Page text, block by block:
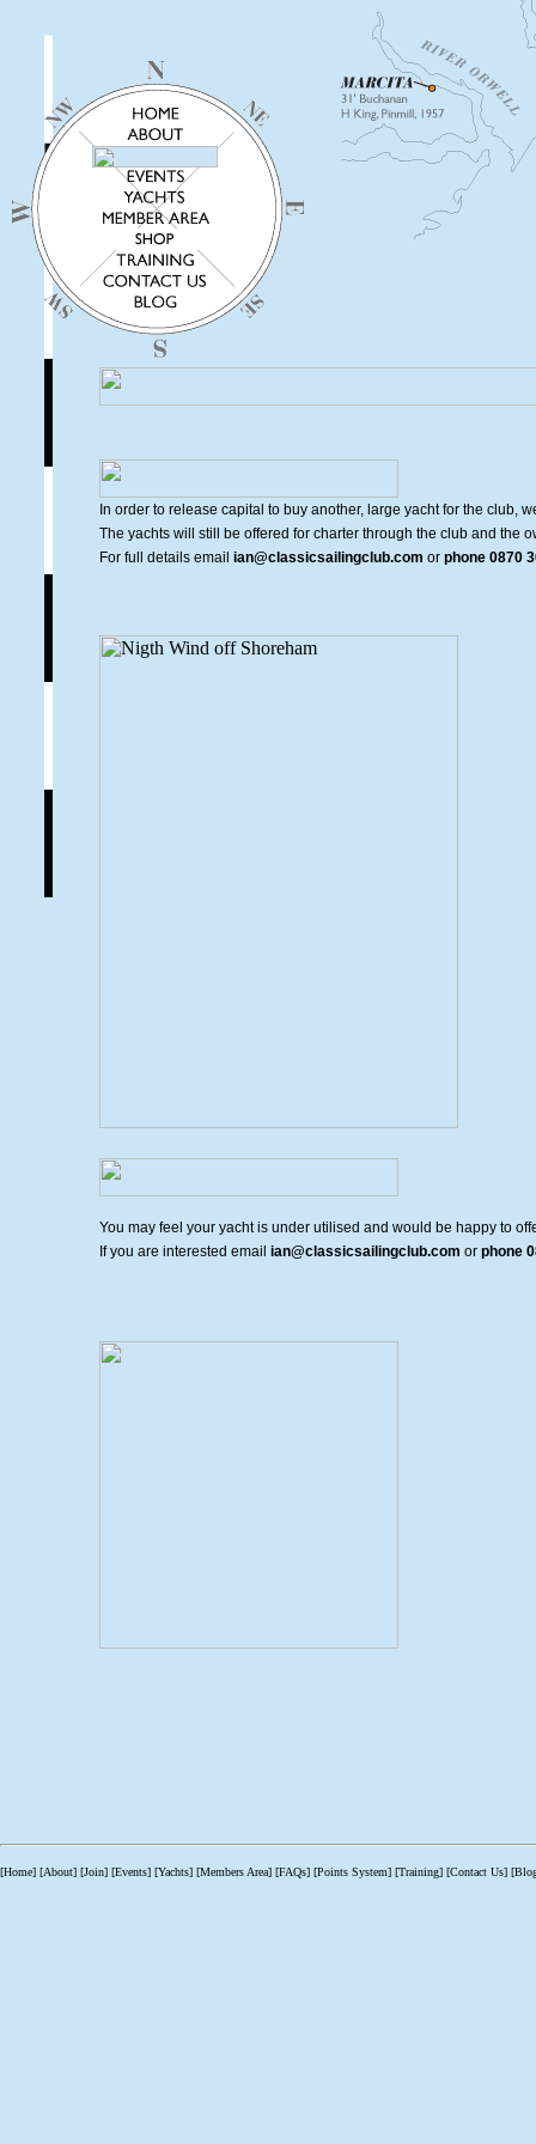
In order to release capital to buy another, large yacht for the club,
The yachts will still be offered for charter through the club and the
For full details email ian@classicsailingclub.com or phone 0870
You may feel your yacht is under utilised and would be happy to
If you are interested email ian@classicsailingclub.com or phone
[Home] [About] [Join] [Events] [Yachts] [Members Area] [FAQs] [Points System] [Training] [Contact Us]